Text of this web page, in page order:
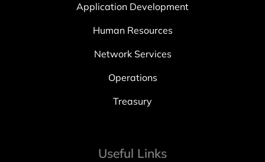
Application Development
Human Resources
Network Services
Operations
Treasury
Useful Links